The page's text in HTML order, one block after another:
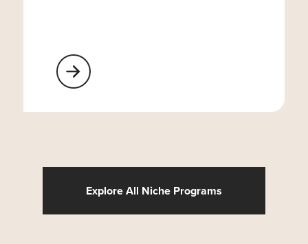
Learn More About Religious Organizations
Explore All Niche Programs